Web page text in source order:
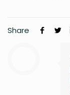
Share